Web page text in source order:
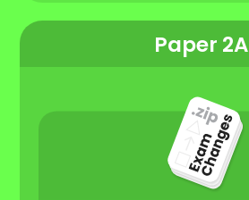
Paper 2A